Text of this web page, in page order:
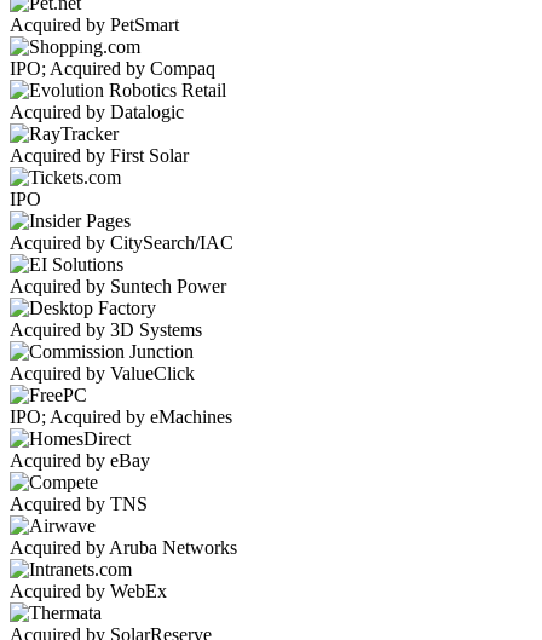
Acquired by PetSmart
IPO; Acquired by Compaq
Acquired by Datalogic
Acquired by First Solar
IPO
Acquired by CitySearch/IAC
Acquired by Suntech Power
Acquired by 3D Systems
Acquired by ValueClick
IPO; Acquired by eMachines
Acquired by eBay
Acquired by TNS
Acquired by Aruba Networks
Acquired by WebEx
Acquired by SolarReserve